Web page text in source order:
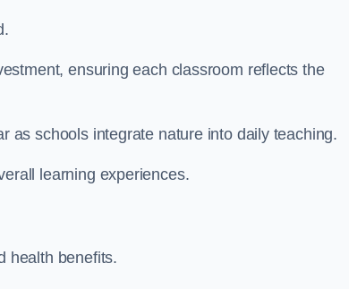
ensuring each classroom reflects the
as schools integrate nature into daily teaching.
learning experiences.
health benefits.